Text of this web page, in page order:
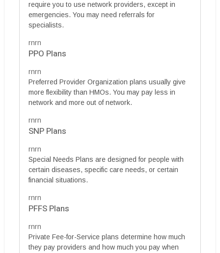
require you to use network providers, except in
emergencies. You may need referrals for
specialists.
rnrn
PPO Plans
rnrn
Preferred Provider Organization plans usually give
more flexibility than HMOs. You may pay less in
network and more out of network.
rnrn
SNP Plans
rnrn
Special Needs Plans are designed for people with
certain diseases, specific care needs, or certain
financial situations.
rnrn
PFFS Plans
rnrn
Private Fee-for-Service plans determine how much
they pay providers and how much you pay when